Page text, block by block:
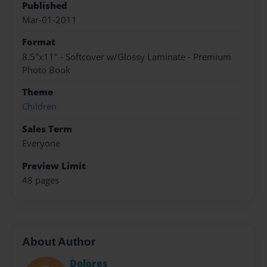
Published
Mar-01-2011
Format
8.5"x11" - Softcover w/Glossy Laminate - Premium
Photo Book
Theme
Children
Sales Term
Everyone
Preview Limit
48 pages
About Author
Dolores